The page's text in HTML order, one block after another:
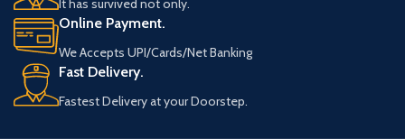
It has survived not only.
Online Payment.
We Accepts UPI/Cards/Net Banking
Fast Delivery.
Fastest Delivery at your Doorstep.